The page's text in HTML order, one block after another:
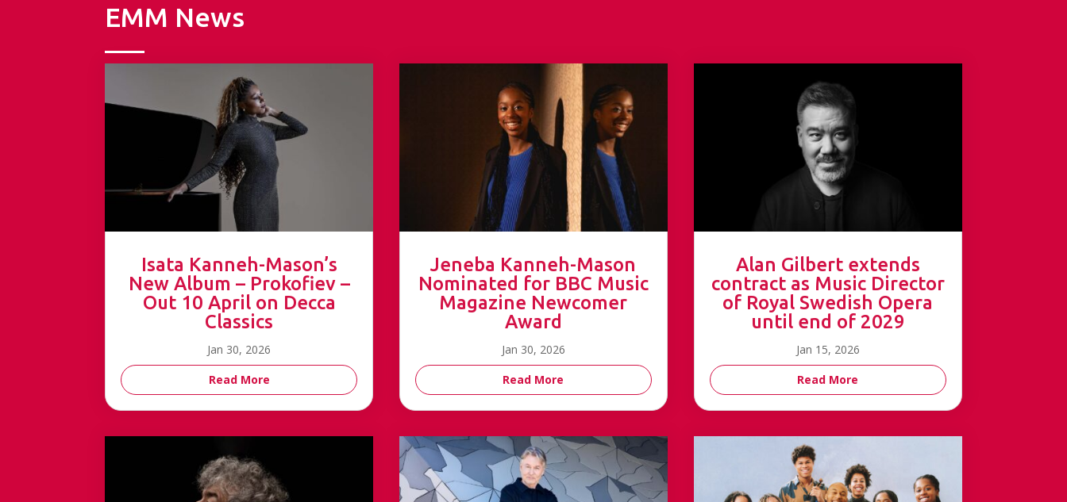
EMM News
Isata Kanneh-Mason’s
New Album – Prokofiev –
Out 10 April on Decca
Classics
Jan 30, 2026
Read More
Jeneba Kanneh-Mason
Nominated for BBC Music
Magazine Newcomer
Award
Jan 30, 2026
Read More
Alan Gilbert extends
contract as Music Director
of Royal Swedish Opera
until end of 2029
Jan 15, 2026
Read More